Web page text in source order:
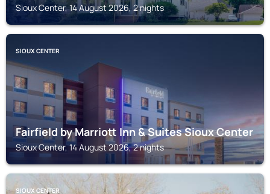
Sioux Center, 14 August 2026, 2 nights
SIOUX CENTER
Fairfield by Marriott Inn & Suites Sioux Center
Sioux Center, 14 August 2026, 2 nights
SIOUX CENTER